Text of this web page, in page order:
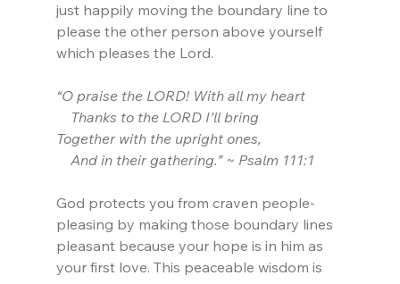
just happily moving the boundary line to
please the other person above yourself
which pleases the Lord.
“O praise the LORD! With all my heart
Thanks to the LORD I’ll bring
Together with the upright ones,
And in their gathering.” ~ Psalm 111:1
God protects you from craven people-
pleasing by making those boundary lines
pleasant because your hope is in him as
your first love. This peaceable wisdom is